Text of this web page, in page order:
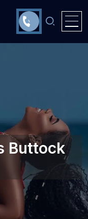
Buttock